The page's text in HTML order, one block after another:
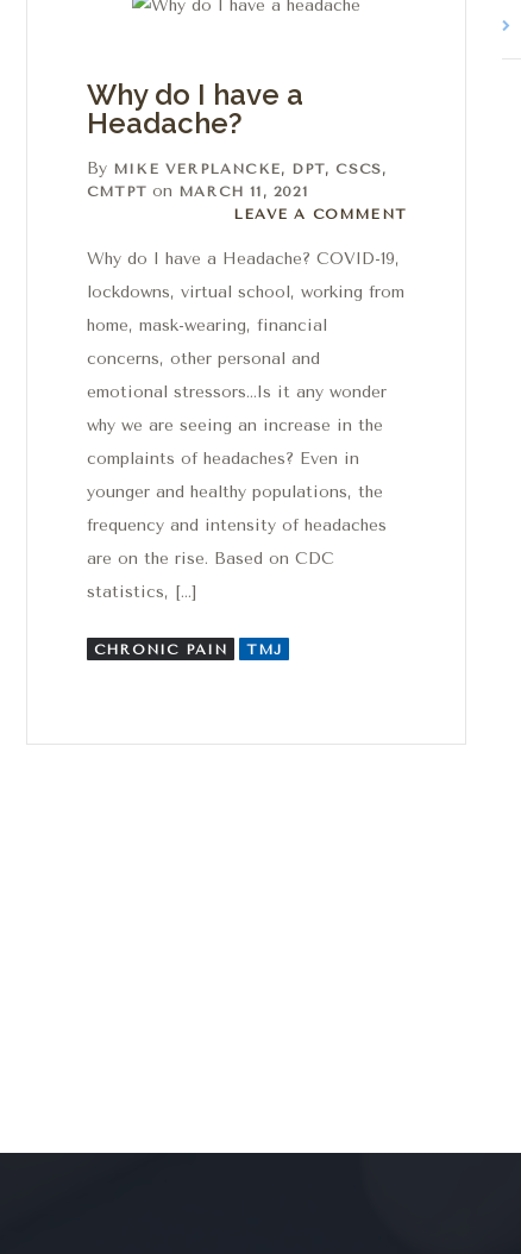
Why do I have a
Headache?
By MIKE VERPLANCKE, DPT, CSCS,
CMTPT on MARCH 11, 2021
Leave a comment
LEAVE A COMMENT
Why do I have a Headache? COVID-19,
lockdowns, virtual school, working from
home, mask-wearing, financial
concerns, other personal and
emotional stressors…Is it any wonder
why we are seeing an increase in the
complaints of headaches? Even in
younger and healthy populations, the
frequency and intensity of headaches
are on the rise. Based on CDC
statistics, […]
CHRONIC PAIN TMJ